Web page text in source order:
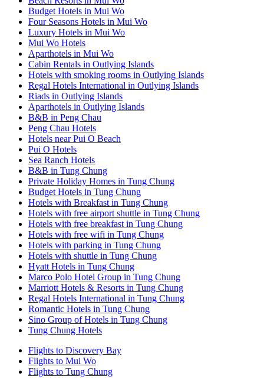
Budget Hotels in Mui Wo
Four Seasons Hotels in Mui Wo
Luxury Hotels in Mui Wo
Mui Wo Hotels
Aparthotels in Mui Wo
Cabin Rentals in Outlying Islands
Hotels with smoking rooms in Outlying Islands
Regal Hotels International in Outlying Islands
Riads in Outlying Islands
Aparthotels in Outlying Islands
B&B in Peng Chau
Peng Chau Hotels
Hotels near Pui O Beach
Pui O Hotels
Sea Ranch Hotels
B&B in Tung Chung
Private Holiday Homes in Tung Chung
Budget Hotels in Tung Chung
Hotels with Breakfast in Tung Chung
Hotels with free airport shuttle in Tung Chung
Hotels with free breakfast in Tung Chung
Hotels with free wifi in Tung Chung
Hotels with parking in Tung Chung
Hotels with shuttle in Tung Chung
Hyatt Hotels in Tung Chung
Marco Polo Hotel Group in Tung Chung
Marriott Hotels & Resorts in Tung Chung
Regal Hotels International in Tung Chung
Romantic Hotels in Tung Chung
Sino Group of Hotels in Tung Chung
Tung Chung Hotels
Flights to Discovery Bay
Flights to Mui Wo
Flights to Tung Chung